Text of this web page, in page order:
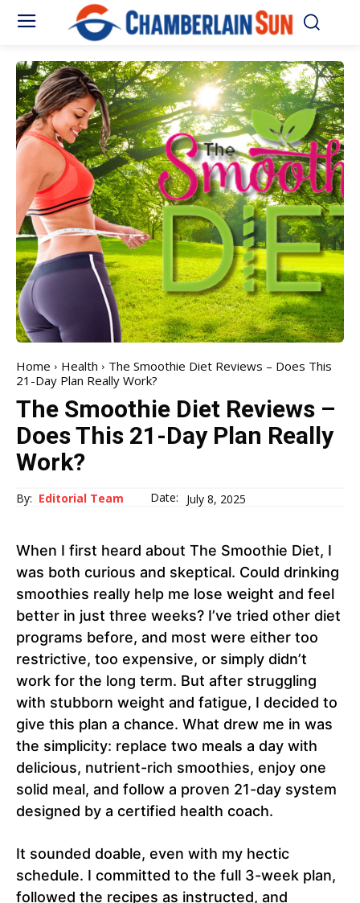
Home Health
The Smoothie Diet Reviews – Does This
21-Day Plan Really Work?
The Smoothie Diet Reviews –
Does This 21-Day Plan Really
Work?
By: Editorial Team Date: July 8, 2025
When I first heard about The Smoothie Diet, I
was both curious and skeptical. Could drinking
smoothies really help me lose weight and feel
better in just three weeks? I’ve tried other diet
programs before, and most were either too
restrictive, too expensive, or simply didn’t
work for the long term. But after struggling
with stubborn weight and fatigue, I decided to
give this plan a chance. What drew me in was
the simplicity: replace two meals a day with
delicious, nutrient-rich smoothies, enjoy one
solid meal, and follow a proven 21-day system
designed by a certified health coach.
It sounded doable, even with my hectic
schedule. I committed to the full 3-week plan,
followed the recipes as instructed, and